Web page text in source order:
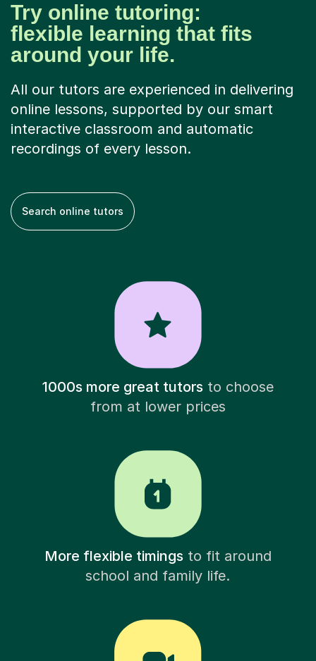
Try online tutoring:
flexible learning that fits
around your life.
All our tutors are experienced in delivering
online lessons, supported by our smart
interactive classroom and automatic
recordings of every lesson.
Search online tutors
1000s more great tutorsto choose
from at lower prices
More flexible timingsto fit around
school and family life.